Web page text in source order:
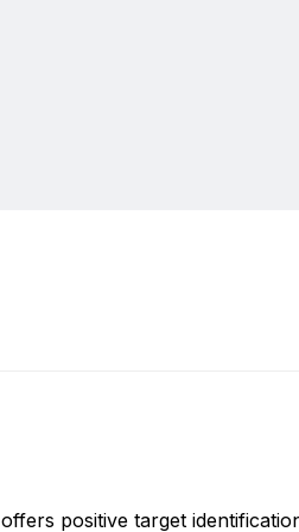
positive target
and government